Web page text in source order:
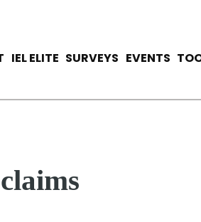
IEL ELITE SURVEYS EVENTS